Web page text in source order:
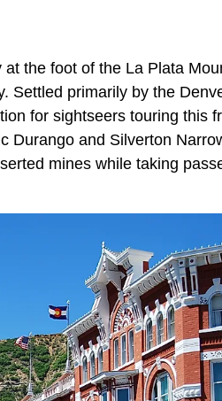
the foot of the La Plata
Settled primarily by the
for sightseers touring this
Durango and Silverton
mines while taking